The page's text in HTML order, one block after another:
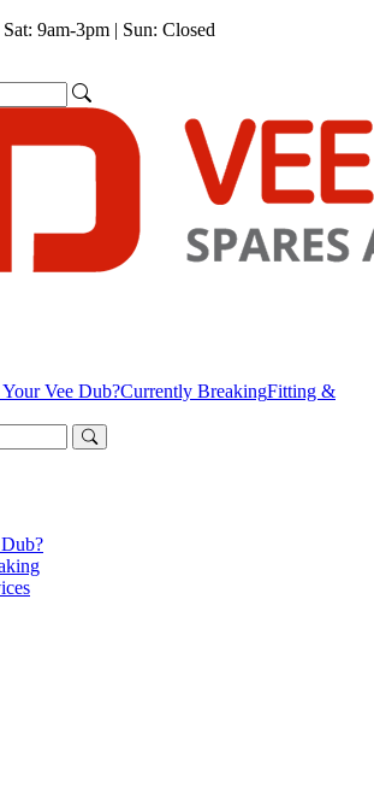
9am-3pm | Sun: Closed
Your Vee Dub?Currently BreakingFitting &